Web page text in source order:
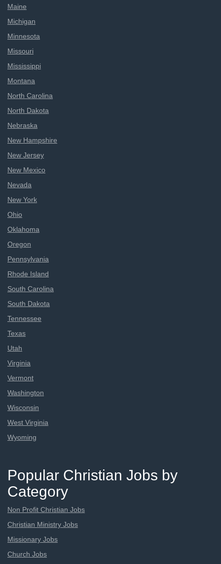
Maine
Michigan
Minnesota
Missouri
Mississippi
Montana
North Carolina
North Dakota
Nebraska
New Hampshire
New Jersey
New Mexico
Nevada
New York
Ohio
Oklahoma
Oregon
Pennsylvania
Rhode Island
South Carolina
South Dakota
Tennessee
Texas
Utah
Virginia
Vermont
Washington
Wisconsin
West Virginia
Wyoming
Popular Christian Jobs by
Category
Non Profit Christian Jobs
Christian Ministry Jobs
Missionary Jobs
Church Jobs